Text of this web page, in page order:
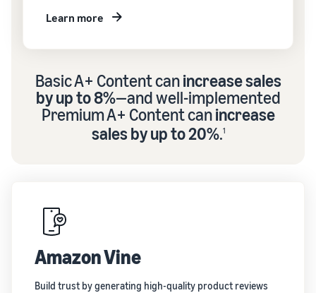
Learn more
Basic A+ Content canincrease sales
by up to 8%—and well-implemented
Premium A+ Content canincrease
sales by up to 20%.1
Amazon Vine
Build trust by generating high-quality product reviews